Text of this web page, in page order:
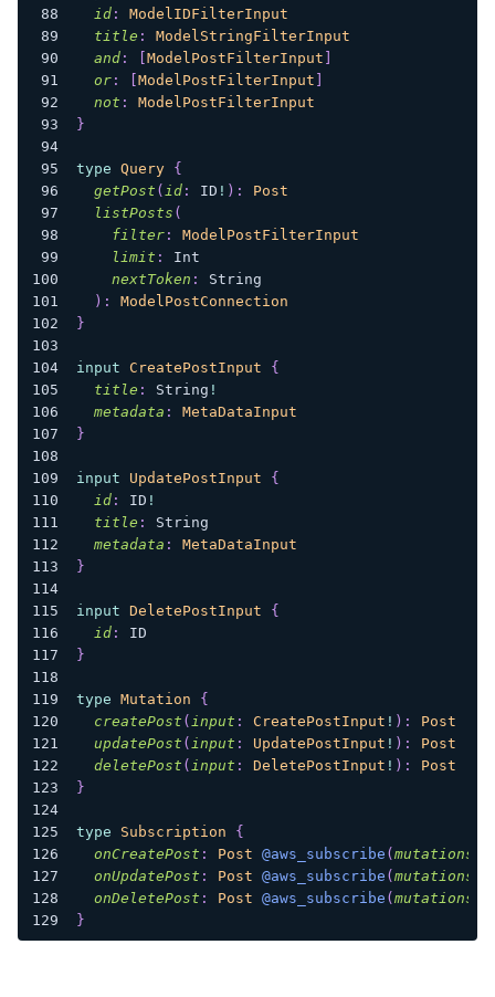
id:
ModelIDFilterInput
title :
ModelStringFilterInput
and: ModelPostFilterInput
or: ModelPostFilterInput
not :
ModelPostFilterInput
}
type Query
{
getPost ( id: ID ! ) :
Post
listPosts (
filter:
ModelPostFilterInput
limit :
Int
nextToken :
String
) :
ModelPostConnection
}
input CreatePostInput
{
title : String !
metadata :
MetaDataInput
}
input UpdatePostInput
{
id: ID !
title :
String
metadata :
MetaDataInput
}
input DeletePostInput
{
id:
ID
}
type Mutation
{
createPost ( input : CreatePostInput ! ) :
Post
updatePost ( input : UpdatePostInput ! ) :
Post
deletePost ( input : DeletePostInput ! ) :
Post
}
type Subscription
{
onCreatePost : Post @aws_subscribe ( mutations
onUpdatePost : Post @aws_subscribe ( mutations
onDeletePost : Post @aws_subscribe ( mutations
}